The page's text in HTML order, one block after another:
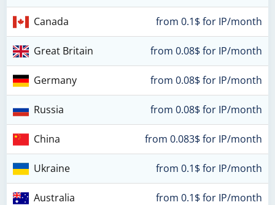
Canada from 0.1$ for IP/month
Great Britain from 0.08$ for IP/month
Germany from 0.08$ for IP/month
Russia from 0.08$ for IP/month
China from 0.083$ for IP/month
Ukraine from 0.1$ for IP/month
Australia from 0.1$ for IP/month